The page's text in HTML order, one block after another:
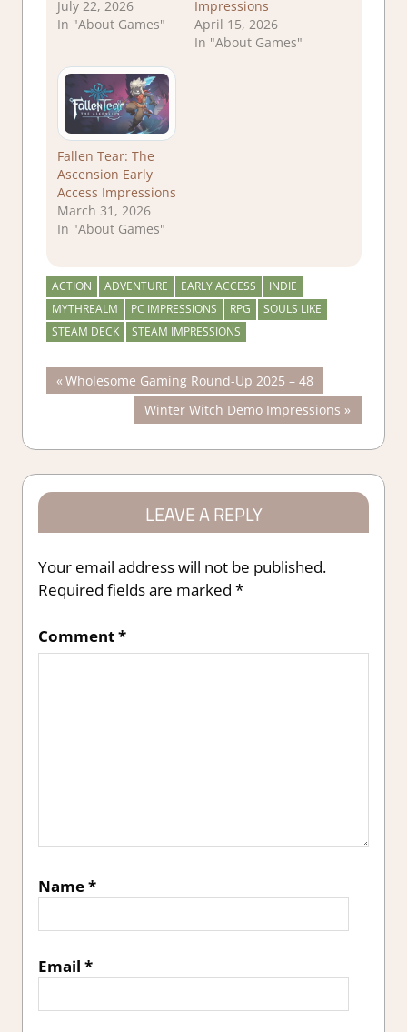
July 22, 2026
In "About Games"
Impressions
April 15, 2026
In "About Games"
Fallen Tear: The
Ascension Early
Access Impressions
March 31, 2026
In "About Games"
ACTION ADVENTURE EARLY ACCESS
INDIE
MYTHREALM
PC IMPRESSIONS RPG
SOULS LIKE
STEAM DECK
STEAM IMPRESSIONS
Post
navigation
Previous
Post:
Wholesome Gaming Round-Up 2025 – 48
Next
Post:
Winter Witch Demo Impressions
LEAVE A REPLY
Your email address will not be published.
Required fields are marked *
Comment*
Name*
Email *